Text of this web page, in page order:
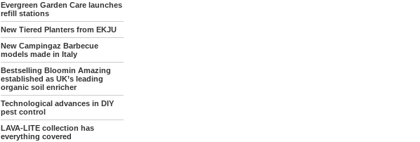
Evergreen Garden Care launches
refill stations
New Tiered Planters from EKJU
New Campingaz Barbecue
models made in Italy
Bestselling Bloomin Amazing
established as UK’s leading
organic soil enricher
Technological advances in DIY
pest control
LAVA-LITE collection has
everything covered